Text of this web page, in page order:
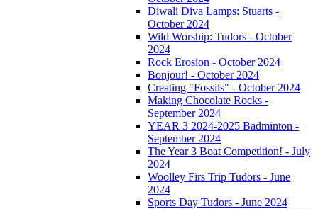
Diwali Diva Lamps: Stuarts -
October 2024
Wild Worship: Tudors - October
2024
Rock Erosion - October 2024
Bonjour! - October 2024
Creating "Fossils" - October 2024
Making Chocolate Rocks -
September 2024
YEAR 3 2024-2025 Badminton -
September 2024
The Year 3 Boat Competition! - July
2024
Woolley Firs Trip Tudors - June
2024
Sports Day Tudors - June 2024